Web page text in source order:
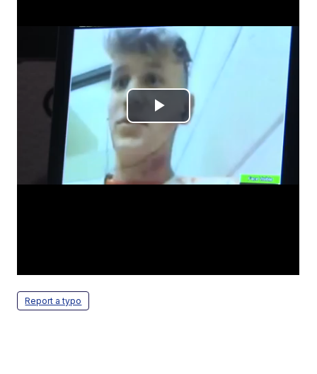
Report a typo